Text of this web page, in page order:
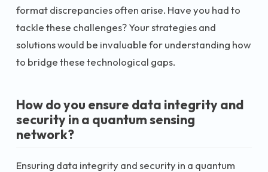
format discrepancies often arise. Have you had to
tackle these challenges? Your strategies and
solutions would be invaluable for understanding how
to bridge these technological gaps.
How do you ensure data integrity and
security in a quantum sensing
network?
Ensuring data integrity and security in a quantum